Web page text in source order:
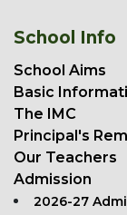
School Info
School Aims
Basic
The IMC
Principal's
Our Teachers
Admission
2026-27